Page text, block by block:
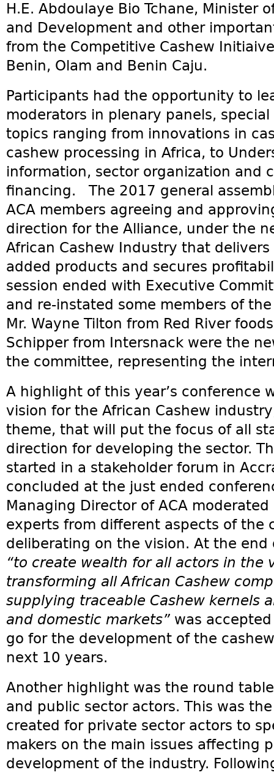
H.E. Abdoulaye Bio Tchane, Minister
and Development and other
from the Competitive Cashew
Benin, Olam and Benin Caju.
Participants had the opportunity to
moderators in plenary panels,
topics ranging from innovations in
cashew processing in Africa, to
information, sector organization and
financing. The 2017 general
ACA members agreeing and
direction for the Alliance, under the
African Cashew Industry that
added products and secures
session ended with Executive
and re-instated some members of
Mr. Wayne Tilton from Red River
Schipper from Intersnack were the
the committee, representing the
A highlight of this year’s conference
vision for the African Cashew
theme, that will put the focus of all
direction for developing the sector.
started in a stakeholder forum in
concluded at the just ended
Managing Director of ACA
experts from different aspects of the
deliberating on the vision. At the end
“to create wealth for all actors in the
transforming all African Cashew
supplying traceable Cashew kernels
and domestic markets” was
go for the development of the
next 10 years.
Another highlight was the round
and public sector actors. This was
created for private sector actors to
makers on the main issues affecting
development of the industry.